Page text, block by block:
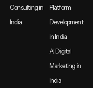
Consulting in
India
Platform
Development
in India
AI Digital
Marketing in
India